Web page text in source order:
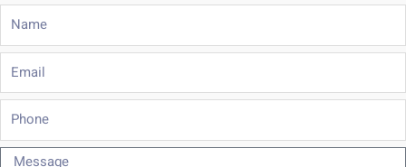
Name
Phone
Message